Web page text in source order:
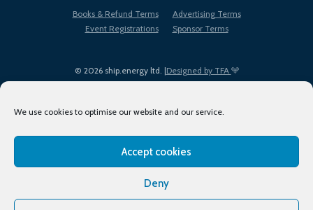
We use cookies to optimise our website and our service.
Accept cookies
Deny
© 2026 ship.energy ltd. |Designed by TFA
Books & Refund Terms
Advertising Terms
Event Registrations
Sponsor Terms
Terms of Use
Privacy Policy